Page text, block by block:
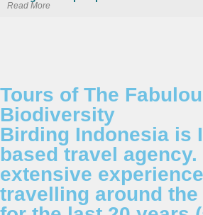
Read More
Tours of The
Biodiversity
Birding Indonesia is
based travel agency.
extensive
travelling around